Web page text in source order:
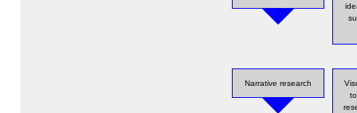
Narrative research